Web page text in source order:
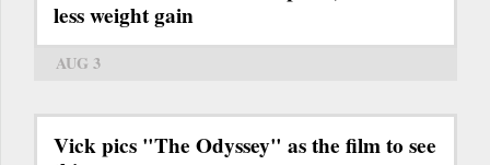
less weight gain
AUG 3
Vick pics "The Odyssey" as the film to see